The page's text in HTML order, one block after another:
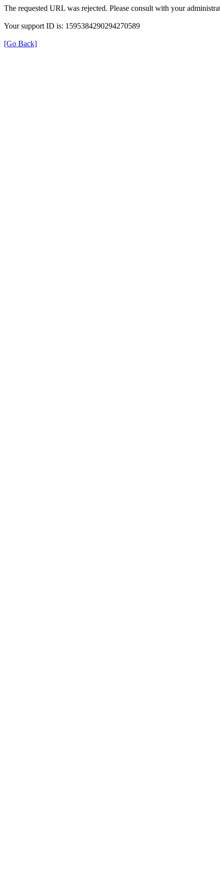
The requested URL was rejected. Please consult with your
Your support ID is: 1595384290294270589
[Go Back]